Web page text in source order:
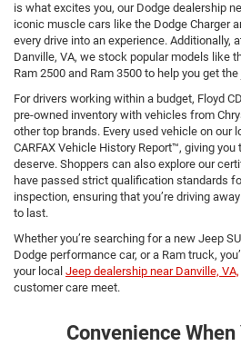
is what excites you, our Dodge dealership
iconic muscle cars like the Dodge Charger
every drive into an experience. Additionally,
Danville, VA, we stock popular models like
Ram 2500 and Ram 3500 to help you get
For drivers working within a budget, Floyd
pre-owned inventory with vehicles from
other top brands. Every used vehicle on our
CARFAX Vehicle History Report™, giving
deserve. Shoppers can also explore our
have passed strict qualification standards
inspection, ensuring that you’re driving
to last.
Whether you’re searching for a new Jeep
Dodge performance car, or a Ram truck,
your local Jeep dealership near Danville, VA,
customer care meet.
Convenience